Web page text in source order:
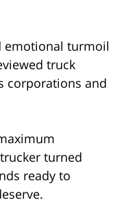
emotional turmoil
truck
corporations and
turned
ready to